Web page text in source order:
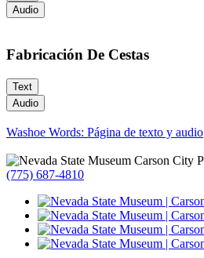
Audio
Fabricación De Cestas
Text
Audio
Washoe Words: Página de texto y audio
(775) 687-4810